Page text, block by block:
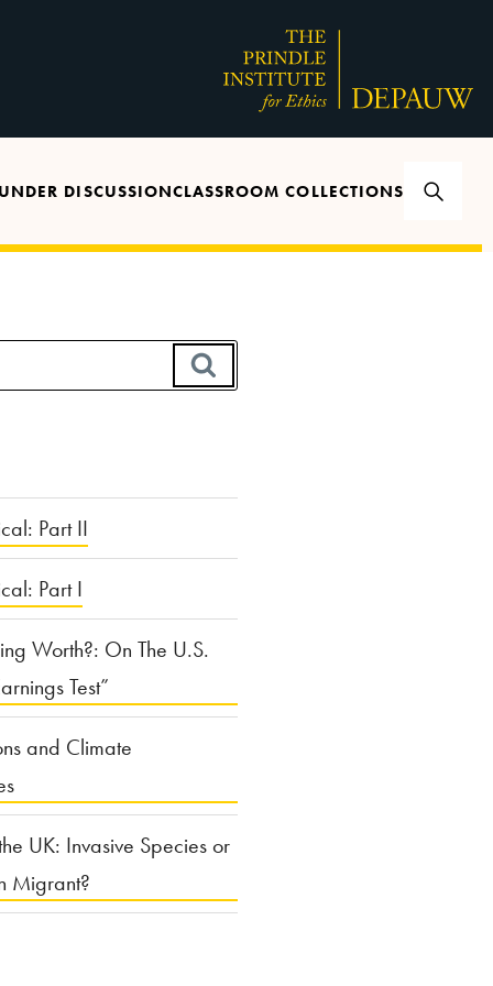
UNDER DISCUSSIONCLASSROOM COLLECTIONS
Part II
Part I
Worth?: On The U.S.
Test”
and Climate
UK: Invasive Species or
Migrant?